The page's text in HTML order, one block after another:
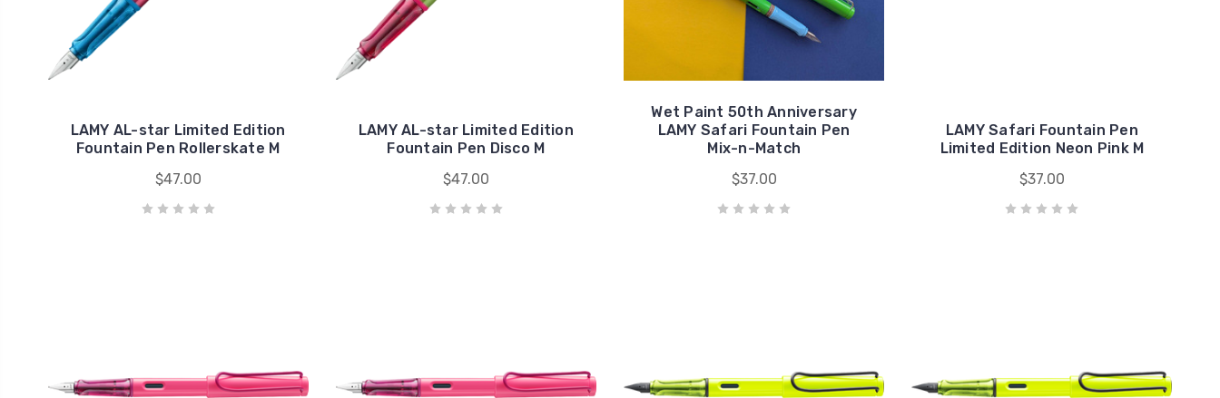
LAMY AL-star Limited Edition
Fountain Pen Rollerskate M
$47.00
LAMY AL-star Limited Edition
Fountain Pen Disco M
$47.00
Wet Paint 50th Anniversary
LAMY Safari Fountain Pen
Mix-n-Match
$37.00
LAMY Safari Fountain Pen
Limited Edition Neon Pink M
$37.00